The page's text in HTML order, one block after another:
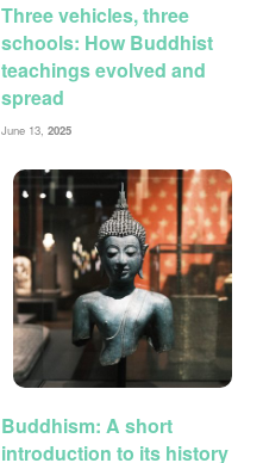
Three vehicles, three
schools: How Buddhist
teachings evolved and
spread
June 13,2025
Buddhism: A short
introduction to its history